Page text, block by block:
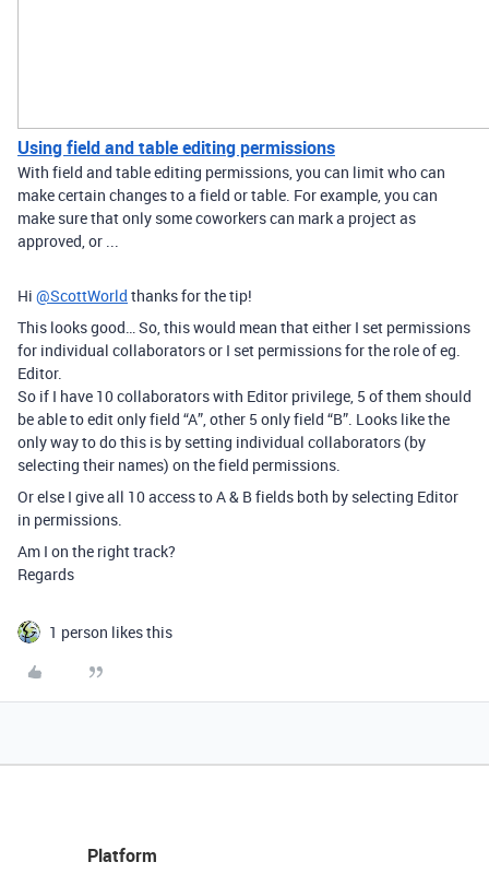
Using field and table editing permissions
With field and table editing permissions, you can limit who can
make certain changes to a field or table. For example, you can
make sure that only some coworkers can mark a project as
approved, or ...
Hi @ScottWorld thanks for the tip!
This looks good… So, this would mean that either I set permissions
for individual collaborators or I set permissions for the role of eg.
Editor.
So if I have 10 collaborators with Editor privilege, 5 of them should
be able to edit only field “A”, other 5 only field “B”. Looks like the
only way to do this is by setting individual collaborators (by
selecting their names) on the field permissions.
Or else I give all 10 access to A & B fields both by selecting Editor
in permissions.
Am I on the right track?
Regards
1 person likes this
Platform